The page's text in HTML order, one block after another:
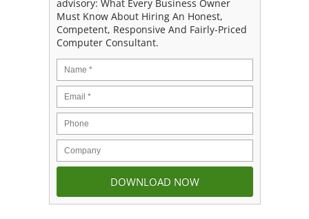
advisory: What Every Business Owner
Must Know About Hiring An Honest,
Competent, Responsive And Fairly-Priced
Computer Consultant.